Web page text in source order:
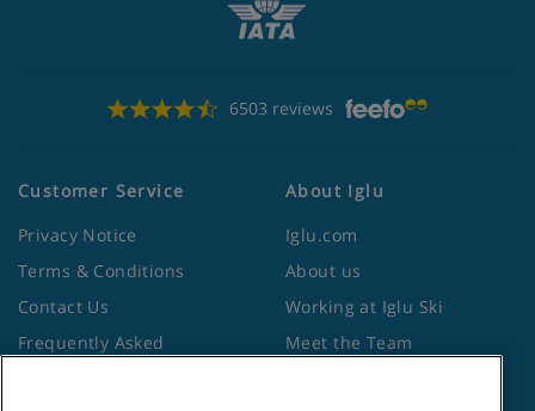
6503 reviews
Customer Service
Privacy Notice
Terms & Conditions
Contact Us
Frequently Asked
About Iglu
Iglu.com
About us
Working at Iglu Ski
Meet the Team